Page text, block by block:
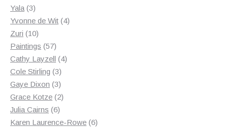
Yala 33
products
Yvonne de Wit 44
Zuri 1010
products
Paintings 5757
products
Cathy Layzell 44
Cole Stirling 33
products
Gaye Dixon 33
products
Grace Kotze 22
Julia Cairns 66
products
Karen Laurence-Rowe 66